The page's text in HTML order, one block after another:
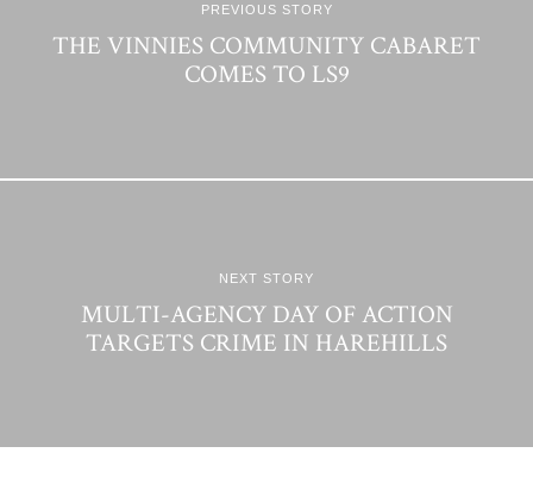
PREVIOUS STORY
THE VINNIES COMMUNITY CABARET
COMES TO LS9
NEXT STORY
MULTI-AGENCY DAY OF ACTION
TARGETS CRIME IN HAREHILLS